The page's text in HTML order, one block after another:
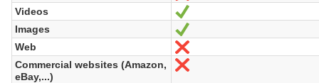
Videos
Yes
Images
Web
No
Commercial websites (Amazon,
eBay,...)
No